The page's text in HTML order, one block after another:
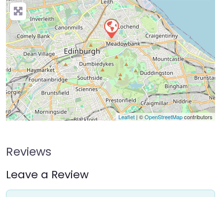
Leaflet | ©OpenStreetMapcontributors
Reviews
Leave a Review